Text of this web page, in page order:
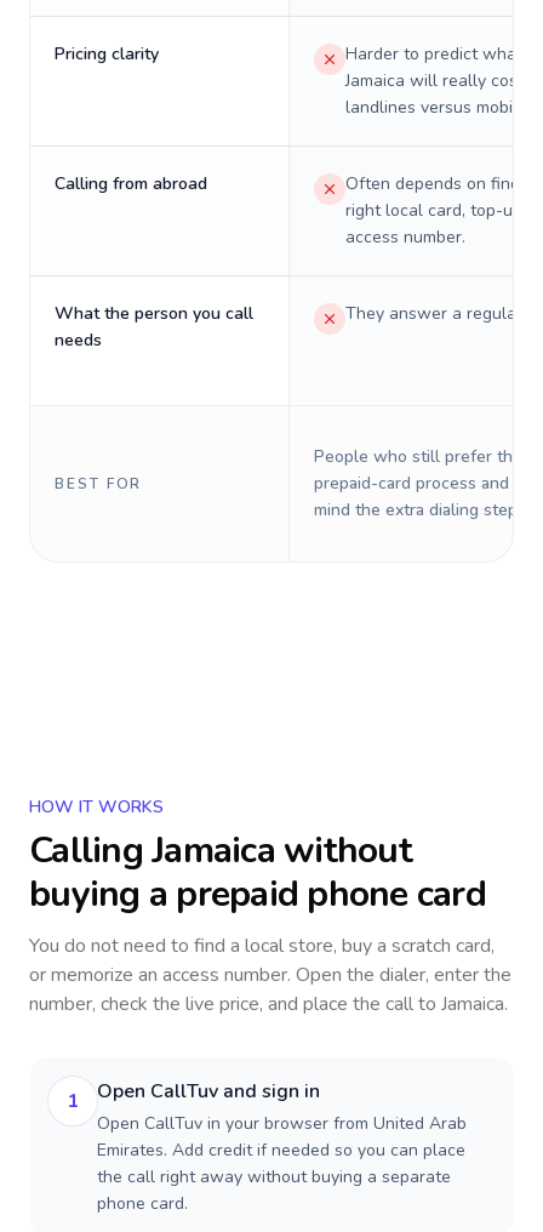
Pricing clarity
Harder to predict what a
Jamaica will really cost
landlines versus mobiles.
Calling from abroad
Often depends on
right local card, top-up,
access number.
What the person you call
needs
They answer a regular
BEST FOR
People who still prefer the
prepaid-card process and do
mind the extra dialing steps.
HOW IT WORKS
CallingJamaica without
buying a prepaid phone card
You do not need to find a local store, buy a scratch card,
or memorize an access number. Open the dialer, enter the
number, check the live price, and place the call to Jamaica.
1 Open CallTuv and sign in
Open CallTuv in your browser from United Arab
Emirates. Add credit if needed so you can place
the call right away without buying a separate
phone card.